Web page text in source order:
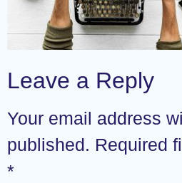
Leave a Reply
Your email address
published. Required
*